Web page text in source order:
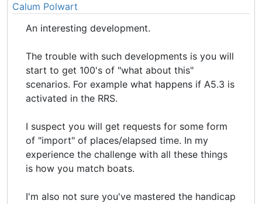
Calum Polwart
An interesting development.
The trouble with such developments is you will
start to get 100's of "what about this"
scenarios. For example what happens if A5.3 is
activated in the RRS.
I suspect you will get requests for some form
of "import" of places/elapsed time. In my
experience the challenge with all these things
is how you match boats.
I'm also not sure you've mastered the handicap